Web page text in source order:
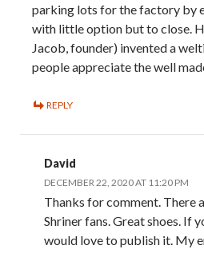
parking lots for the factory by
with little option but to close.
Jacob, founder) invented a
people appreciate the well
REPLY
David
DECEMBER 22, 2020 AT 11:20 PM
Thanks for comment. There
Shriner fans. Great shoes. If
would love to publish it. My